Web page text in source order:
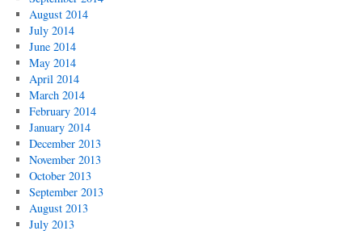
August 2014
July 2014
June 2014
May 2014
April 2014
March 2014
February 2014
January 2014
December 2013
November 2013
October 2013
September 2013
August 2013
July 2013